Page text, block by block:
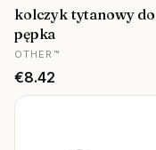
kolczyk tytanowy do
pępka
MANUFACTURER
OTHER™
Price
€8.42